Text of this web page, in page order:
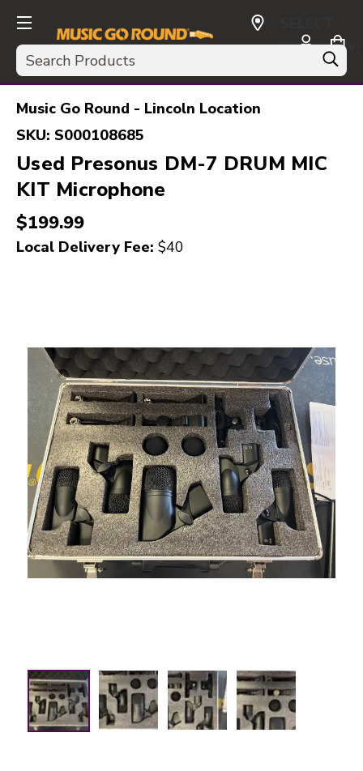
Search
CURRENCY:
USD
Music Go Round - Lincoln Location
SKU: S000108685
Used Presonus DM-7 DRUM MIC
KIT Microphone
$199.99
Local Delivery Fee: $40